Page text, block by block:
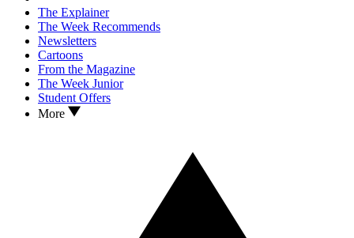
The Explainer
The Week Recommends
Newsletters
Cartoons
From the Magazine
The Week Junior
Student Offers
More